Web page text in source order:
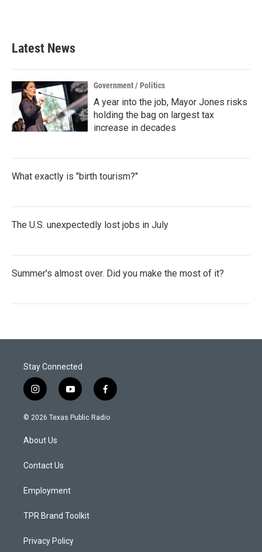
Latest News
Government / Politics
A year into the job, Mayor Jones risks
holding the bag on largest tax
increase in decades
What exactly is "birth tourism?"
The U.S. unexpectedly lost jobs in July
Summer's almost over. Did you make the most of it?
Stay Connected
i
n
s
a
g
a
y
o
u
f
a
c
© 2026 Texas Public Radio
About Us
Contact Us
Employment
TPR Brand Toolkit
Privacy Policy